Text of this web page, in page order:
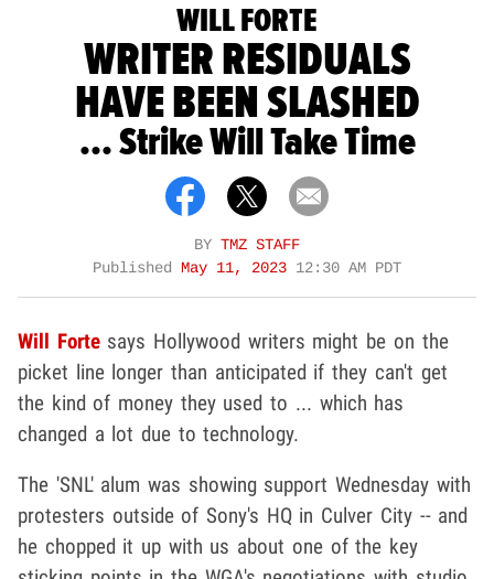
WILL FORTE
WRITER RESIDUALS
HAVE BEEN SLASHED
... Strike Will Take Time
BY TMZ STAFF
Published
May 11, 2023 12:30 AM PDT
Will Fortesays Hollywood writers might be on the
picket line longer than anticipated if they can't get
the kind of money they used to ... which has
changed a lot due to technology.
The 'SNL' alum was showing support Wednesday with
protesters outside of Sony's HQ in Culver City -- and
he chopped it up with us about one of the key